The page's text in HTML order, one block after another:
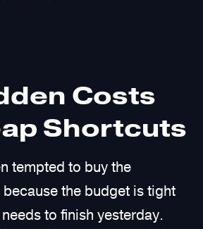
Costs
Shortcuts
tempted to buy the
the budget is tight
to finish yesterday.